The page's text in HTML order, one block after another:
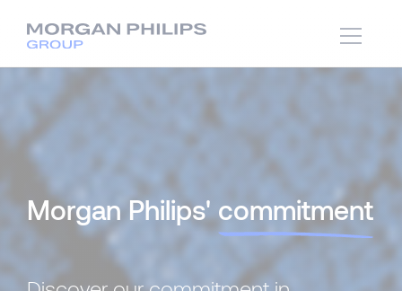
Morgan Philips' commitment